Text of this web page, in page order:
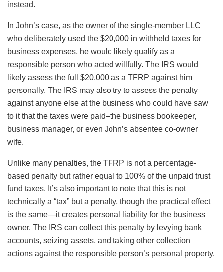
instead.
In John’s case, as the owner of the single-member LLC
who deliberately used the $20,000 in withheld taxes for
business expenses, he would likely qualify as a
responsible person who acted willfully. The IRS would
likely assess the full $20,000 as a TFRP against him
personally. The IRS may also try to assess the penalty
against anyone else at the business who could have saw
to it that the taxes were paid–the business bookeeper,
business manager, or even John’s absentee co-owner
wife.
Unlike many penalties, the TFRP is not a percentage-
based penalty but rather equal to 100% of the unpaid trust
fund taxes. It’s also important to note that this is not
technically a “tax” but a penalty, though the practical effect
is the same—it creates personal liability for the business
owner. The IRS can collect this penalty by levying bank
accounts, seizing assets, and taking other collection
actions against the responsible person’s personal property.